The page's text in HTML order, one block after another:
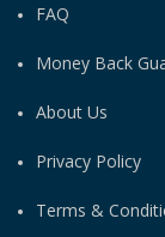
FAQ
Money Back
About Us
Privacy Policy
Terms &